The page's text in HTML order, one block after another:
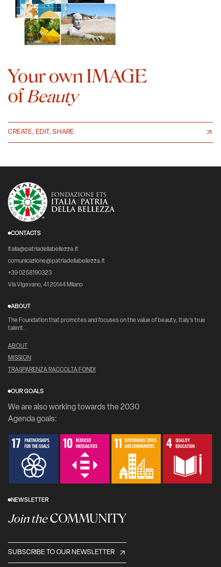
Your own IMAGE
of Beauty
CREATE, EDIT, SHARE
CONTACTS
italia@patriadellabellezza.it
comunicazione@patriadellabellezza.it
+39 0258190323
Via Vigevano, 41 20144 Milano
ABOUT
The Foundation that promotes and focuses on the value of beauty, Italy's true
talent.
ABOUT
MISSION
TRASPARENZA RACCOLTA FONDI
OUR GOALS
We are also working towards the 2030
Agenda goals:
NEWSLETTER
Join theCOMMUNITY
SUBSCRIBE TO OUR NEWSLETTER